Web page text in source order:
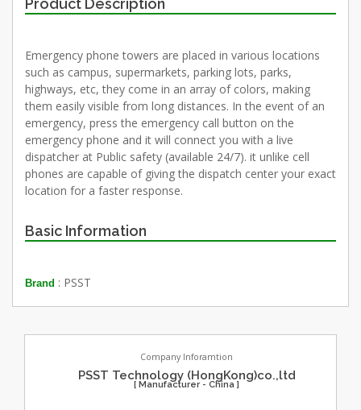
Product Description
Emergency phone towers are placed in various locations
such as campus, supermarkets, parking lots, parks,
highways, etc, they come in an array of colors, making
them easily visible from long distances. In the event of an
emergency, press the emergency call button on the
emergency phone and it will connect you with a live
dispatcher at Public safety (available 24/7). it unlike cell
phones are capable of giving the dispatch center your exact
location for a faster response.
Basic Information
Brand : PSST
Company Inforamtion
PSST Technology (HongKong)co.,ltd
[ Manufacturer - China ]